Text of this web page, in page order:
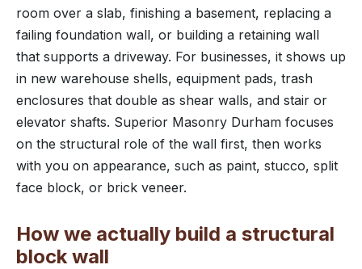
room over a slab, finishing a basement, replacing a
failing foundation wall, or building a retaining wall
that supports a driveway. For businesses, it shows up
in new warehouse shells, equipment pads, trash
enclosures that double as shear walls, and stair or
elevator shafts. Superior Masonry Durham focuses
on the structural role of the wall first, then works
with you on appearance, such as paint, stucco, split
face block, or brick veneer.
How we actually build a structural
block wall